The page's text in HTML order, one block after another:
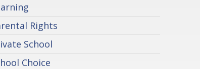
Rights
School
Choice